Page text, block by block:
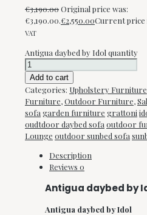
€3,190.00Original price was:
€3,190.00.€2,550.00Current price
VAT
Antigua daybed by Idol quantity
Add to cart
Categories: Upholstery Furniture
Furniture,Outdoor Furniture,
sofa garden furniture grattoni
oudtdoor daybed sofa outdoor
Lounge outdoor sunbed sofa
Description
Reviews 0
Antigua daybed by
Antigua daybed by Idol